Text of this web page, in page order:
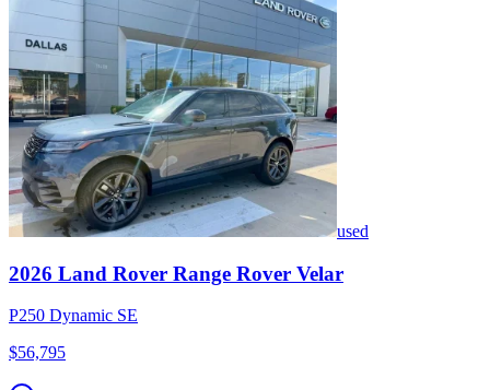
used
2026 Land Rover Range Rover Velar
P250 Dynamic SE
$56,795